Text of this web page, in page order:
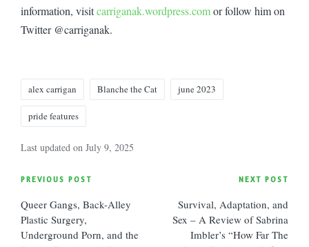
information, visitcarriganak.wordpress.comor follow him on
Twitter @carriganak.
alex carrigan Blanche the Cat june 2023
pride features
Last updated on July 9, 2025
Post
navigation
PREVIOUS POST
Queer Gangs, Back-Alley
Plastic Surgery,
Underground Porn, and the
NEXT POST
Survival, Adaptation, and
Sex – A Review of Sabrina
Imbler’s “How Far The